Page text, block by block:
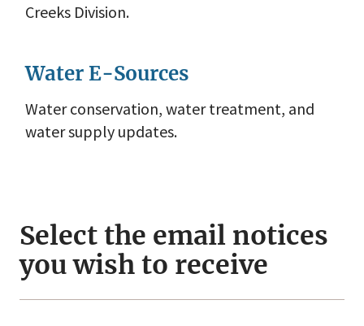
Creeks Division.
Water E-Sources
Water conservation, water treatment, and
water supply updates.
Select the email notices
you wish to receive